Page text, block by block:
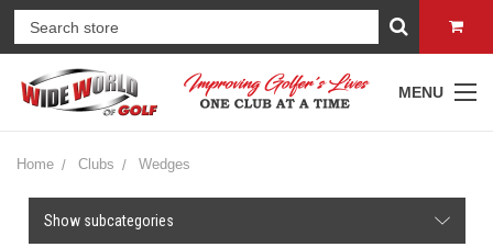
MENU
Home Clubs Wedges
Show subcategories